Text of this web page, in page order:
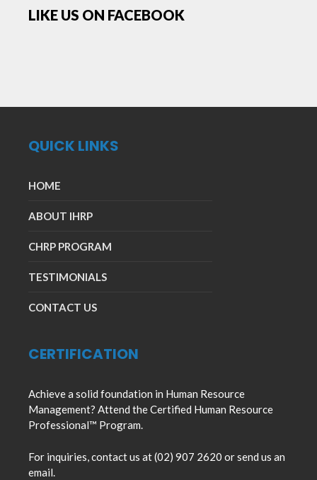
LIKE US ON FACEBOOK
QUICK LINKS
HOME
ABOUT IHRP
CHRP PROGRAM
TESTIMONIALS
CONTACT US
CERTIFICATION
Achieve a solid foundation in Human Resource
Management? Attend the Certified Human Resource
Professional™ Program.
For inquiries, contact us at (02) 907 2620 or send us an
email.